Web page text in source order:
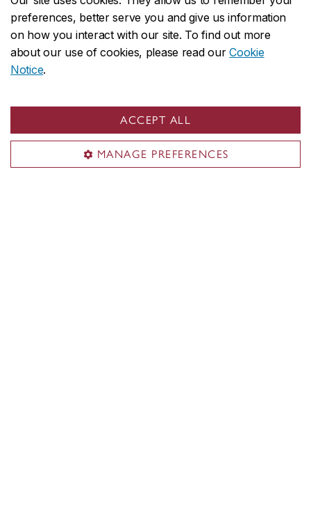
preferences, better serve you and give us information
on how you interact with our site. To find out more
about our use of cookies, please read ourCookie
Notice.
ACCEPT ALL
MANAGE PREFERENCES
Graduate programs
donna.whittaker@concordia.ca
1400 De Maisonneuve Blvd. W.
Montreal, QC H3G 1M8